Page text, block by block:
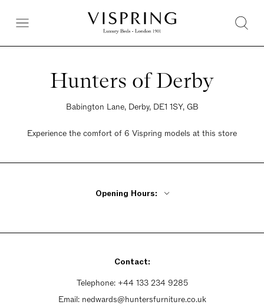
Hunters of Derby
Babington Lane, Derby, DE1 1SY, GB
Experience the comfort of 6 Vispring models at this store
Opening Hours:
Saturday 9am - 5pm
Contact:
Telephone: +44 133 234 9285
Email: nedwards@huntersfurniture.co.uk